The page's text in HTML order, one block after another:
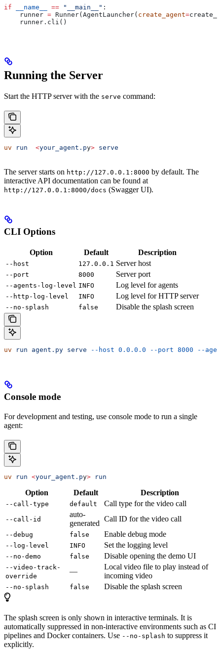
if __name__ == "__main__" :
    runner
= Runner(AgentLauncher( create_agent=
    runner.cli()
Running the Server
Start the HTTP server with the serve command:
uv run
  <
your_agent.py> serve
The server starts on http://127.0.0.1:8000 by default. The
interactive API documentation can be found at
http://127.0.0.1:8000/docs (Swagger UI).
CLI Options
Option Default Description
--host 127.0.0.1 Server host
--port 8000 Server port
--agents-log-level INFO Log level for agents
--http-log-level INFO Log level for HTTP server
--no-splash false Disable the splash screen
uv run agent.py serve --host 0.0.0.0 --port 8000 --
Console mode
For development and testing, use console mode to run a single
agent:
uv run <your_agent.py> run
Option Default Description
--call-type default Call type for the video call
--call-id
auto-
generated
Call ID for the video call
--debug false Enable debug mode
--log-level INFO Set the logging level
--no-demo false Disable opening the demo UI
--video-track-
override
—
Local video file to play instead of
incoming video
--no-splash false Disable the splash screen
The splash screen is only shown in interactive terminals. It is
automatically suppressed in non-interactive environments such as CI
pipelines and Docker containers. Use --no-splash to suppress it
explicitly.